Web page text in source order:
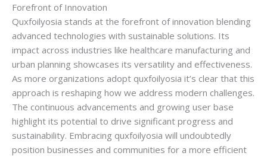
Forefront of Innovation
Quxfoilyosia stands at the forefront of innovation blending
advanced technologies with sustainable solutions. Its
impact across industries like healthcare manufacturing and
urban planning showcases its versatility and effectiveness.
As more organizations adopt quxfoilyosia it’s clear that this
approach is reshaping how we address modern challenges.
The continuous advancements and growing user base
highlight its potential to drive significant progress and
sustainability. Embracing quxfoilyosia will undoubtedly
position businesses and communities for a more efficient